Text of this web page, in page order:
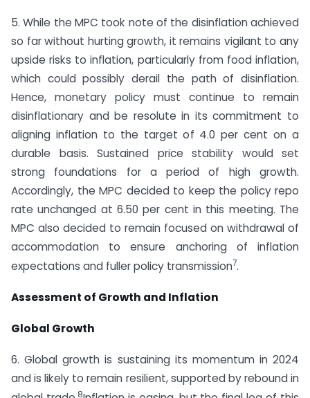
5. While the MPC took note of the disinflation achieved
so far without hurting growth, it remains vigilant to any
upside risks to inflation, particularly from food inflation,
which could possibly derail the path of disinflation.
Hence, monetary policy must continue to remain
disinflationary and be resolute in its commitment to
aligning inflation to the target of 4.0 per cent on a
durable basis. Sustained price stability would set
strong foundations for a period of high growth.
Accordingly, the MPC decided to keep the policy repo
rate unchanged at 6.50 per cent in this meeting. The
MPC also decided to remain focused on withdrawal of
accommodation to ensure anchoring of inflation
expectations and fuller policy transmission7.
Assessment of Growth and Inflation
Global Growth
6. Global growth is sustaining its momentum in 2024
and is likely to remain resilient, supported by rebound in
8